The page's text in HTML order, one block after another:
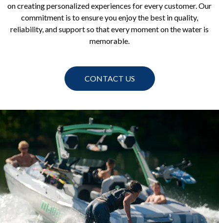
on creating personalized experiences for every customer. Our
commitment is to ensure you enjoy the best in quality,
reliability, and support so that every moment on the water is
memorable.
CONTACT US